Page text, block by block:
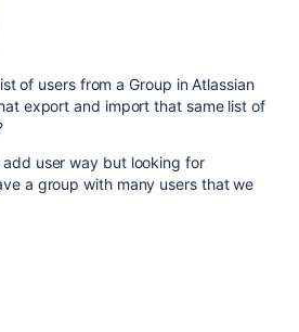
of users from a Group in Atlassian
export and import that same list of
user way but looking for
a group with many users that we